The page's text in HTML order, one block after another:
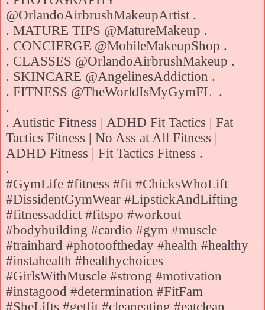
@OrlandoAirbrushMakeupArtist .
. MATURE TIPS @MatureMakeup .
. CONCIERGE @MobileMakeupShop .
. CLASSES @OrlandoAirbrushMakeup .
. SKINCARE @AngelinesAddiction .
. FITNESS @TheWorldIsMyGymFL .
.
. Autistic Fitness | ADHD Fit Tactics | Fat
Tactics Fitness | No Ass at All Fitness |
ADHD Fitness | Fit Tactics Fitness .
.
#GymLife #fitness #fit #ChicksWhoLift
#DissidentGymWear #LipstickAndLifting
#fitnessaddict #fitspo #workout
#bodybuilding #cardio #gym #muscle
#trainhard #photooftheday #health #healthy
#instahealth #healthychoices
#GirlsWithMuscle #strong #motivation
#instagood #determination #FitFam
#SheLifts #getfit #cleaneating #eatclean